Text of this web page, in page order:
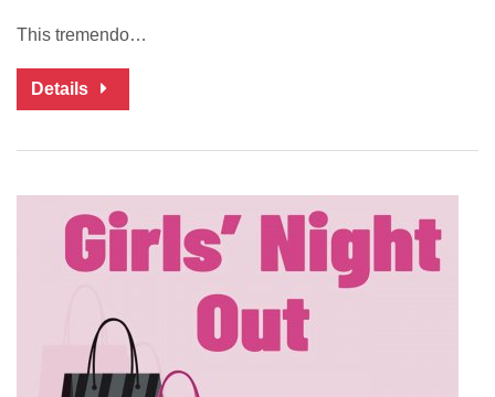
This tremendo…
Details